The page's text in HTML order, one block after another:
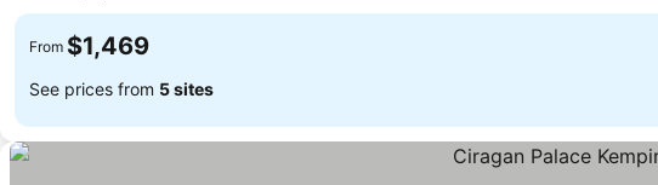
From $1,469
See prices from 5 sites